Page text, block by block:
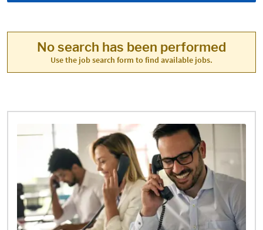
No search has been performed
Use the job search form to find available jobs.